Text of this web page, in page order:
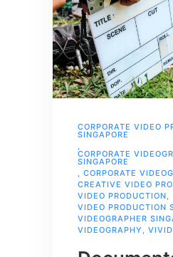
CORPORATE VIDEO
SINGAPORE
,
CORPORATE
SINGAPORE
, CORPORATE
CREATIVE VIDEO
VIDEO PRODUCTION,
VIDEO PRODUCTION
VIDEOGRAPHER
VIDEOGRAPHY ,